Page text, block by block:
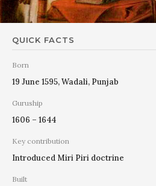
QUICK FACTS
Born
19 June 1595, Wadali, Punjab
Guruship
1606 – 1644
Key contribution
Introduced Miri Piri doctrine
Built